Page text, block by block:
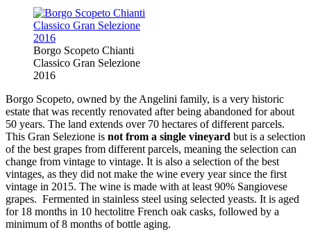
Borgo Scopeto Chianti
Classico Gran Selezione
2016
Borgo Scopeto, owned by the Angelini family, is a very historic
estate that was recently renovated after being abandoned for about
50 years. The land extends over 70 hectares of different parcels.
This Gran Selezione is not from a single vineyard but is a selection
of the best grapes from different parcels, meaning the selection can
change from vintage to vintage. It is also a selection of the best
vintages, as they did not make the wine every year since the first
vintage in 2015. The wine is made with at least 90% Sangiovese
grapes. Fermented in stainless steel using selected yeasts. It is aged
for 18 months in 10 hectolitre French oak casks, followed by a
minimum of 8 months of bottle aging.